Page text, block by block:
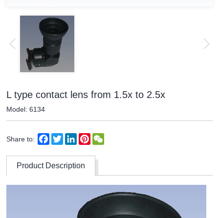
L type contact lens from 1.5x to 2.5x
Model: 6134
Share to: Facebook
TwitterLinkedInPinterest
Product Description